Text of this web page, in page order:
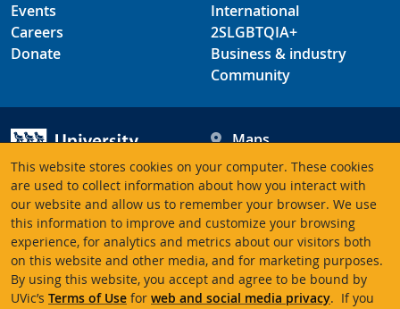
This website stores cookies on your computer. These cookies
are used to collect information about how you interact with
our website and allow us to remember your browser. We use
this information to improve and customize your browsing
experience, for analytics and metrics about our visitors both
on this website and other media, and for marketing purposes.
By using this website, you accept and agree to be bound by
UVic’s Terms of Use for web and social media privacy. If you
Events
Careers
Donate
International
2SLGBTQIA+
Business & industry
Community
University of Victoria
3800 Finnerty Road
Victoria BC V8P 5C2
Canada
Maps
Hours
Contacts